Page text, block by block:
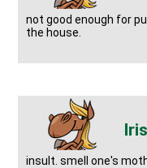
not good enough for
the house.
insult. smell one's